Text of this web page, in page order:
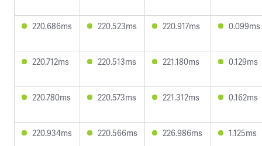
220.686ms 220.523ms 220.917ms 0.099ms
220.712ms 220.513ms 221.180ms 0.129ms
220.780ms 220.573ms 221.312ms 0.162ms
220.934ms 220.566ms 226.986ms 1.125ms